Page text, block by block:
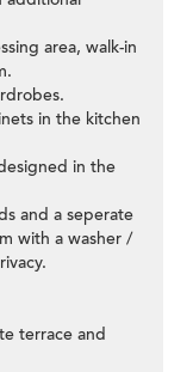
area, walk-in
in the kitchen
in the
and a seperate
with a washer /
terrace and